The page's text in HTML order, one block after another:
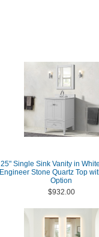
25" Single Sink Vanity in
Engineer Stone Quartz Top
Option
$932.00